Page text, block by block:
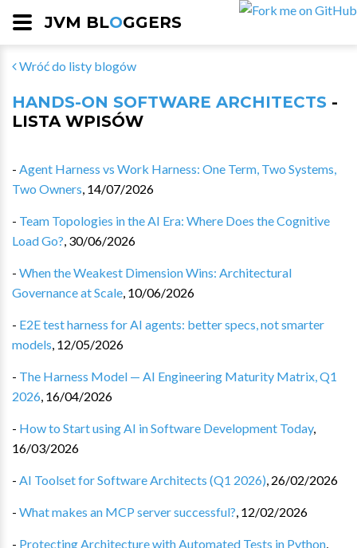
JVM BLOGGERS
Wróć do listy blogów
HANDS-ON SOFTWARE ARCHITECTS -
LISTA WPISÓW
- Agent Harness vs Work Harness: One Term, Two Systems,
Two Owners, 14/07/2026
- Team Topologies in the AI Era: Where Does the Cognitive
Load Go?, 30/06/2026
- When the Weakest Dimension Wins: Architectural
Governance at Scale, 10/06/2026
- E2E test harness for AI agents: better specs, not smarter
models, 12/05/2026
- The Harness Model — AI Engineering Maturity Matrix, Q1
2026, 16/04/2026
- How to Start using AI in Software Development Today,
16/03/2026
- AI Toolset for Software Architects (Q1 2026), 26/02/2026
- What makes an MCP server successful?, 12/02/2026
- Protecting Architecture with Automated Tests in Python,